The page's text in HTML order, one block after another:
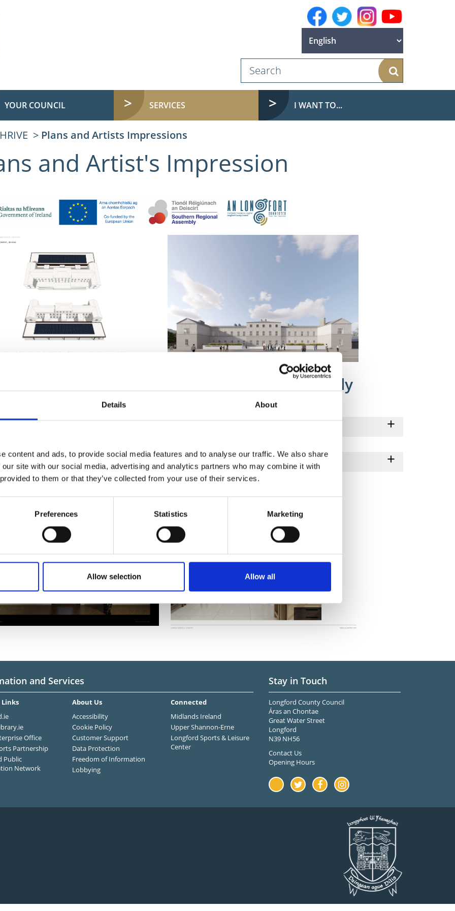
Details About
content and ads, to provide social media features and to analyse our traffic. We also share
site with our social media, advertising and analytics partners who may combine it with
to them or that they’ve collected from your use of their services.
Preferences Statistics Marketing
Allow selection Allow all
Search
YOUR COUNCIL SERVICES I WANT TO...
Plans and Artists Impressions
and Artist's Impression
more about the exciting plans for Connolly
below.
Connolly Barracks Designs
and Services
Links
Office
Partnership
Public
Network
About Us
Accessibility
Cookie Policy
Customer Support
Data Protection
Freedom of Information
Lobbying
Connected
Midlands Ireland
Upper Shannon-Erne
Longford Sports & Leisure
Center
Stay in Touch
Longford County Council
Áras an Chontae
Great Water Street
Longford
N39 NH56
Contact Us
Opening Hours
YoutubeTwitterFacebookInstagram